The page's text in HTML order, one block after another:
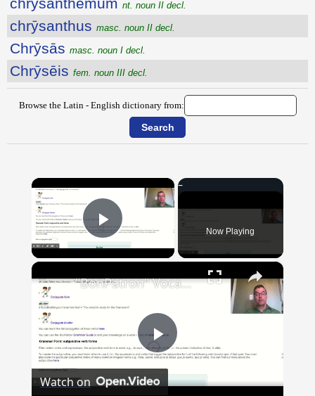
nt. noun II decl.
chrȳsanthus masc. noun II decl.
Chrȳsās masc. noun I decl.
Chrȳsēis fem. noun III decl.
Browse the Latin - English dictionary from:
×
Play Video Now Playing
×
Play
"BonPatron" Vocabulary Guide: School
Watch on